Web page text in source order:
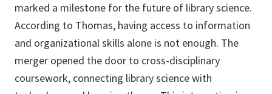
marked a milestone for the future of library science.
According to Thomas, having access to information
and organizational skills alone is not enough. The
merger opened the door to cross-disciplinary
coursework, connecting library science with